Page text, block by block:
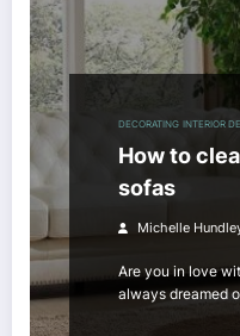
DECORATING INTERIOR
How to
sofas
Michelle
Are you in love
always dreamed